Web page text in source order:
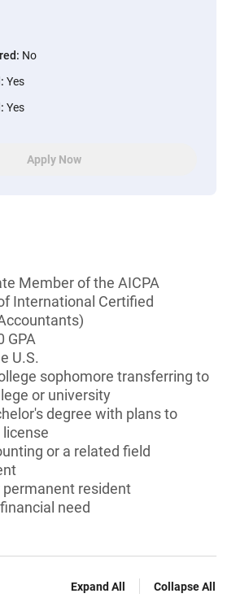
: No
: Yes
: Yes
Apply Now
Member of the AICPA
International Certified
GPA
U.S.
sophomore transferring to
or university
degree with plans to
license
or a related field
permanent resident
need
Expand All Collapse All